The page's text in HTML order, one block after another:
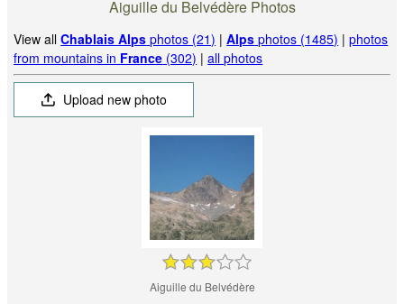
Aiguille du Belvédère Photos
View allChablais Alps photos (21) |Alps photos (1485) |photos
from mountains in France (302) |all photos
Upload new photo
Aiguille du Belvédère